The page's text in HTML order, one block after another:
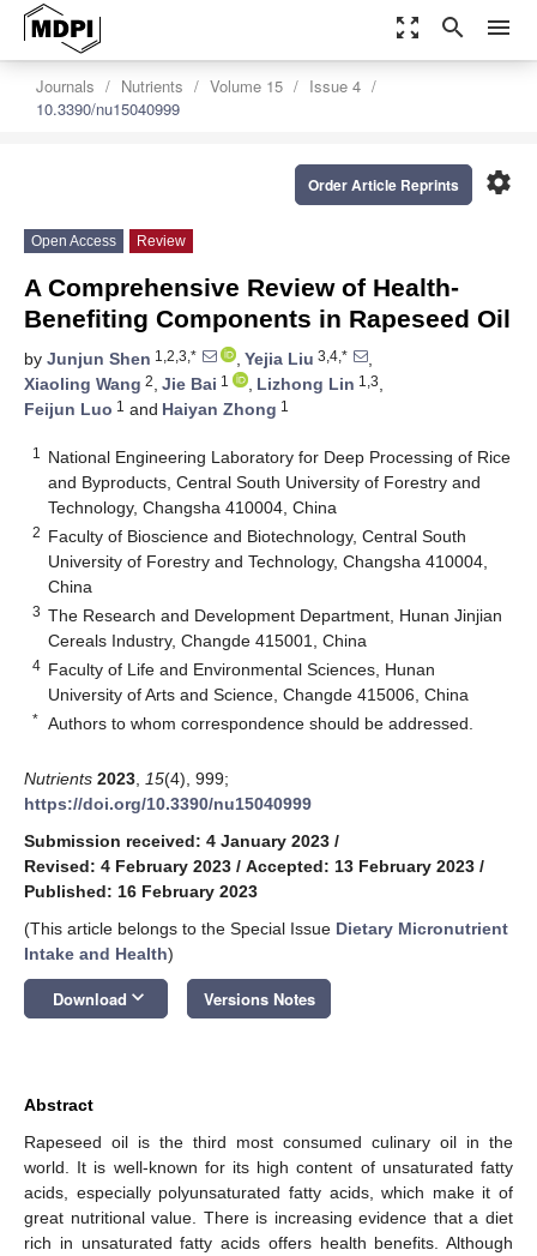
zoom_out_map search menu
Journals Nutrients Volume 15
Issue 4
10.3390/nu15040999
settings
Order Article Reprints
Open Access Review
A Comprehensive Review of Health-
Benefiting Components in Rapeseed Oil
by Junjun Shen 1,2,3,* , Yejia Liu 3,4,*
,
Xiaoling Wang 2, Jie Bai 1 , Lizhong Lin 1,3,
Feijun Luo 1 and Haiyan Zhong 1
1
National Engineering Laboratory for Deep Processing of Rice
and Byproducts, Central South University of Forestry and
Technology, Changsha 410004, China
2 Faculty of Bioscience and Biotechnology, Central South
University of Forestry and Technology, Changsha 410004,
China
3 The Research and Development Department, Hunan Jinjian
Cereals Industry, Changde 415001, China
4 Faculty of Life and Environmental Sciences, Hunan
University of Arts and Science, Changde 415006, China
* Authors to whom correspondence should be addressed.
Nutrients 2023 15(4), 999;
https://doi.org/10.3390/nu15040999
Submission received: 4 January 2023 /
Revised: 4 February 2023 / Accepted: 13 February 2023 /
Published: 16 February 2023
(This article belongs to the Special Issue Dietary Micronutrient
Intake and Health)
Download keyboard_arrow_down Versions Notes
Abstract
Rapeseed oil is the third most consumed culinary oil in the
world. It is well-known for its high content of unsaturated fatty
acids, especially polyunsaturated fatty acids, which make it of
great nutritional value. There is increasing evidence that a diet
rich in unsaturated fatty acids offers health benefits. Although